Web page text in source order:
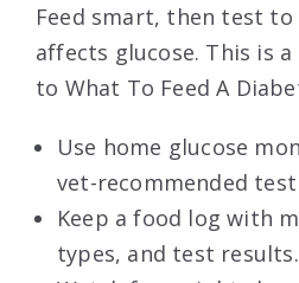
Feed smart, then test
affects glucose. This is
to What To Feed A
Use home glucose
vet-recommended
Keep a food log with
types, and test results.